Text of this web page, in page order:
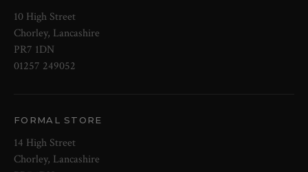
10 High Street
Chorley, Lancashire
PR7 1DN
01257 249052
FORMAL STORE
14 High Street
Chorley, Lancashire